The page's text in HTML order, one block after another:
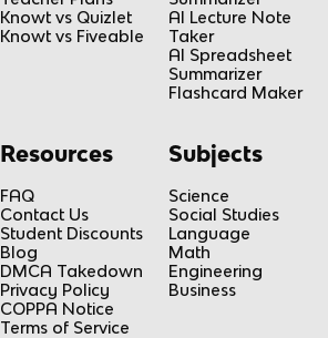
Knowt vs Quizlet
Knowt vs Fiveable
AI Lecture Note
Taker
AI Spreadsheet
Summarizer
Flashcard Maker
Resources
FAQ
Contact Us
Student Discounts
Blog
DMCA Takedown
Privacy Policy
COPPA Notice
Terms of Service
Subjects
Science
Social Studies
Language
Math
Engineering
Business